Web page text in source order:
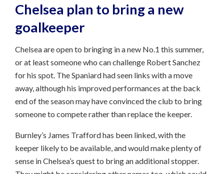
Chelsea plan to bring a new
goalkeeper
Chelsea are open to bringing in a new No.1 this summer,
or at least someone who can challenge Robert Sanchez
for his spot. The Spaniard had seen links with a move
away, although his improved performances at the back
end of the season may have convinced the club to bring
someone to compete rather than replace the keeper.
Burnley’s James Trafford has been linked, with the
keeper likely to be available, and would make plenty of
sense in Chelsea’s quest to bring an additional stopper.